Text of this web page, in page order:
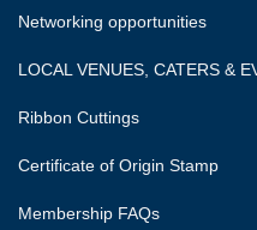
Networking opportunities
LOCAL VENUES, CATERS &
Ribbon Cuttings
Certificate of Origin Stamp
Membership FAQs